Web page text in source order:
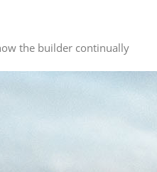
the builder continually